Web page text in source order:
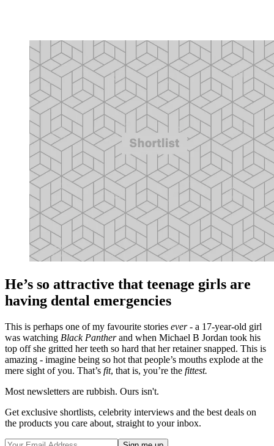
He’s so attractive that teenage girls are
having dental emergencies
This is perhaps one of my favourite stories ever - a 17-year-old girl
was watching Black Pantherand when Michael B Jordan took his
top off she gritted her teeth so hard that her retainer snapped. This is
amazing - imagine being so hot that people’s mouths explode at the
mere sight of you. That’s fit, that is, you’re the fittest.
Most newsletters are rubbish. Ours isn't.
Get exclusive shortlists, celebrity interviews and the best deals on
the products you care about, straight to your inbox.